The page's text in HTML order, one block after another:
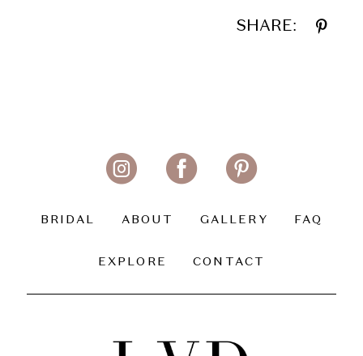
SHARE:
BRIDAL ABOUT GALLERY FAQ
EXPLORE CONTACT